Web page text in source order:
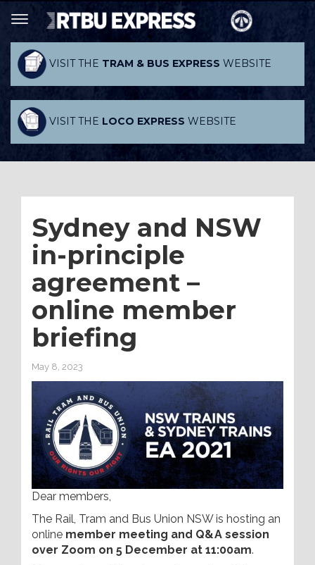
VISIT THE TRAM & BUS EXPRESS WEBSITE
VISIT THE LOCO EXPRESS WEBSITE
Sydney and NSW
in-principle
agreement –
online member
briefing
May 8, 2023
Dear members,
The Rail, Tram and Bus Union NSW is hosting an
online member meeting and Q&A session
over Zoom on 5 December at 11:00am.